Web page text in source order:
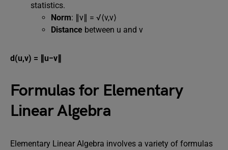
statistics.
Norm: ∥v∥ = √⟨v,v⟩
Distance between u and v
d(u,v) = ∥u−v∥
Formulas for Elementary
Linear Algebra
Elementary Linear Algebra involves a variety of formulas